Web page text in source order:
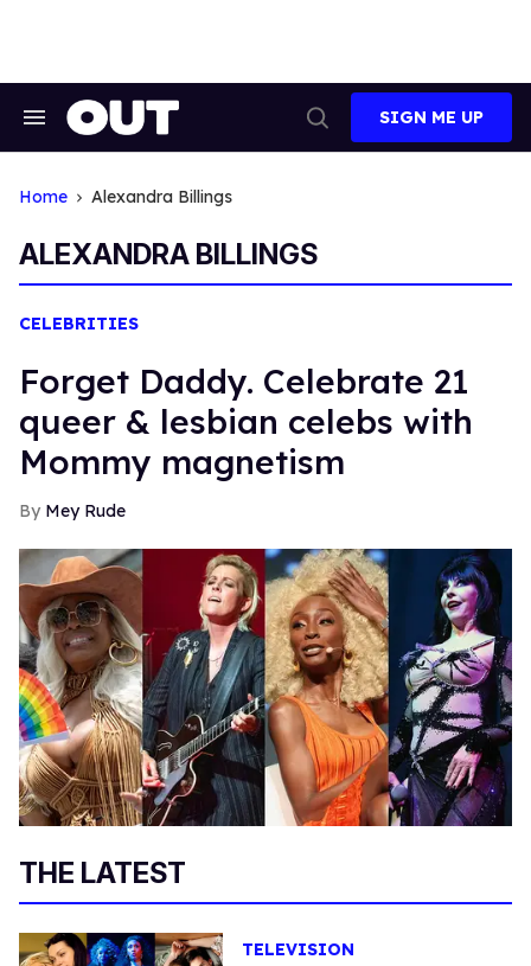
Search
Search
SIGN ME UP
Home Alexandra Billings
ALEXANDRA BILLINGS
CELEBRITIES
Forget Daddy. Celebrate 21
queer & lesbian celebs with
Mommy magnetism
Mey Rude
THE LATEST
TELEVISION